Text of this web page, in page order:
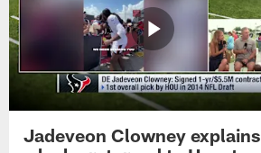
Jadeveon Clowney explains